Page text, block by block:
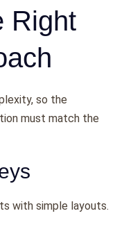
Right
so the
must match the
with simple layouts.